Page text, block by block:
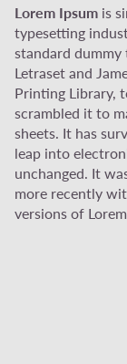
Lorem Ipsum is
typesetting
standard dummy
Letraset and
Printing Library,
scrambled it to
sheets. It has
leap into
unchanged. It
more recently
versions of